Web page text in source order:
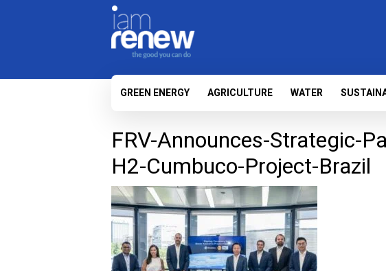
GREEN ENERGY AGRICULTURE WATER
FRV-Announces-Strategic-
H2-Cumbuco-Project-Brazil